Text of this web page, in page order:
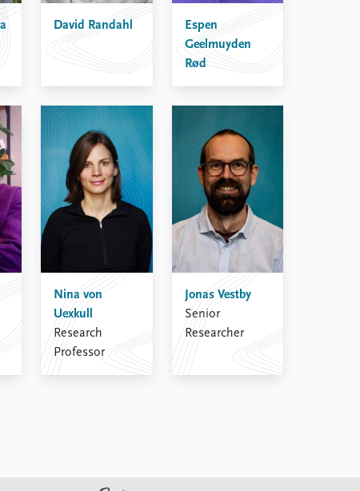
David Randahl
Espen
Geelmuyden
Rød
Nina von
Uexkull
Research
Professor
Jonas Vestby
Senior
Researcher